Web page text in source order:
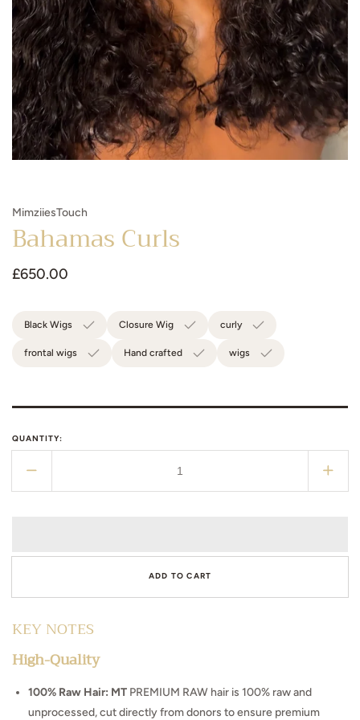
MimziiesTouch
Bahamas Curls
Regular
£650.00
Black Wigs Closure Wig curly
frontal wigs Hand crafted wigs
QUANTITY:
quantity
ADD TO CART
KEY NOTES
High-Quality
100% Raw Hair: MT PREMIUM RAW hair is 100% raw and
unprocessed, cut directly from donors to ensure premium